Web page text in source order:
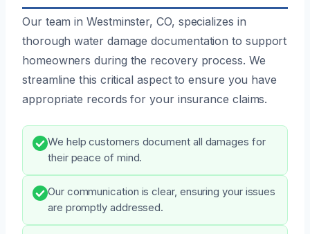
Our team in Westminster, CO, specializes in
thorough water damage documentation to support
homeowners during the recovery process. We
streamline this critical aspect to ensure you have
appropriate records for your insurance claims.
We help customers document all damages for
their peace of mind.
Our communication is clear, ensuring your issues
are promptly addressed.